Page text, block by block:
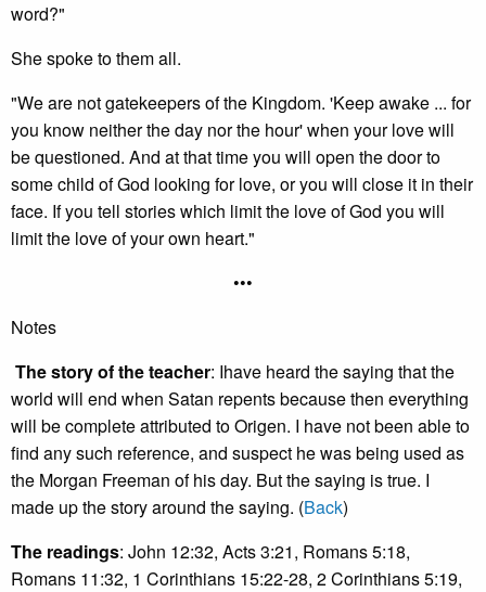
word?"
She spoke to them all.
"We are not gatekeepers of the Kingdom. 'Keep awake ... for
you know neither the day nor the hour' when your love will
be questioned. And at that time you will open the door to
some child of God looking for love, or you will close it in their
face. If you tell stories which limit the love of God you will
limit the love of your own heart."
•••
Notes
The story of the teacher: Ihave heard the saying that the
world will end when Satan repents because then everything
will be complete attributed to Origen. I have not been able to
find any such reference, and suspect he was being used as
the Morgan Freeman of his day. But the saying is true. I
made up the story around the saying. (Back)
The readings: John 12:32, Acts 3:21, Romans 5:18,
Romans 11:32, 1 Corinthians 15:22-28, 2 Corinthians 5:19,